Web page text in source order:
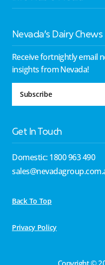
Nevada’s Dairy Chews
Receive fortnightly email
insights from Nevada!
Subscribe
Get In Touch
Domestic: 1800 963 490
Back To Top
Privacy Policy